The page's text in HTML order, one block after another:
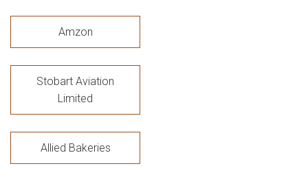
Amzon
Stobart Aviation
Limited
Allied Bakeries